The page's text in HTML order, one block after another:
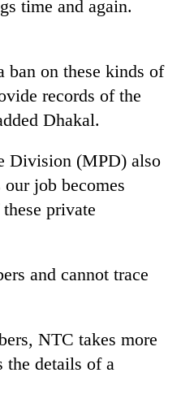
time and again.
ban on these kinds of
records of the
Dhakal.
Division (MPD) also
job becomes
private
and cannot trace
NTC takes more
the details of a